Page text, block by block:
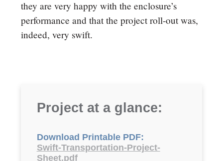
they are very happy with the enclosure’s
performance and that the project roll-out was,
indeed, very swift.
Project at a glance:
Download Printable PDF:
Swift-Transportation-Project-
Sheet.pdf